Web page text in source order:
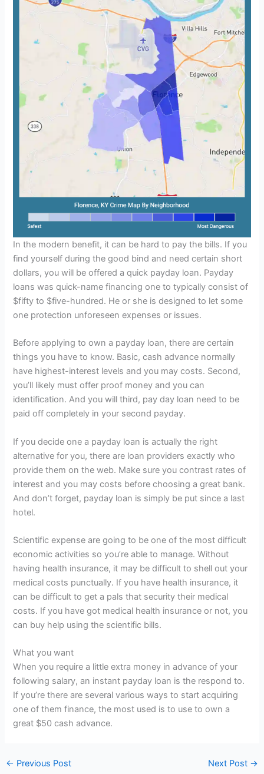
In the modern benefit, it can be hard to pay the bills. If you
find yourself during the good bind and need certain short
dollars, you will be offered a quick payday loan. Payday
loans was quick-name financing one to typically consist of
$fifty to $five-hundred. He or she is designed to let some
one protection unforeseen expenses or issues.
Before applying to own a payday loan, there are certain
things you have to know. Basic, cash advance normally
have highest-interest levels and you may costs. Second,
you’ll likely must offer proof money and you can
identification. And you will third, pay day loan need to be
paid off completely in your second payday.
If you decide one a payday loan is actually the right
alternative for you, there are loan providers exactly who
provide them on the web. Make sure you contrast rates of
interest and you may costs before choosing a great bank.
And don’t forget, payday loan is simply be put since a last
hotel.
Scientific expense are going to be one of the most difficult
economic activities so you’re able to manage. Without
having health insurance, it may be difficult to shell out your
medical costs punctually. If you have health insurance, it
can be difficult to get a pals that security their medical
costs. If you have got medical health insurance or not, you
can buy help using the scientific bills.
What you want
When you require a little extra money in advance of your
following salary, an instant payday loan is the respond to.
If you’re there are several various ways to start acquiring
one of them finance, the most used is to use to own a
great $50 cash advance.
← Previous Post Next Post →